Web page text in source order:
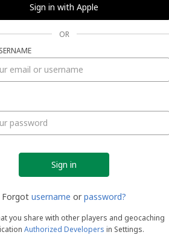
Sign in with Apple
OR
Forgot username or password?
you share with other players and geocaching
Authorized Developers in Settings.